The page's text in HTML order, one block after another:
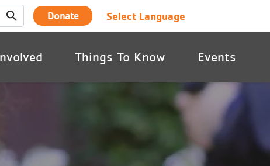
User
account
menu
Donate Select Language
Things To Know Events